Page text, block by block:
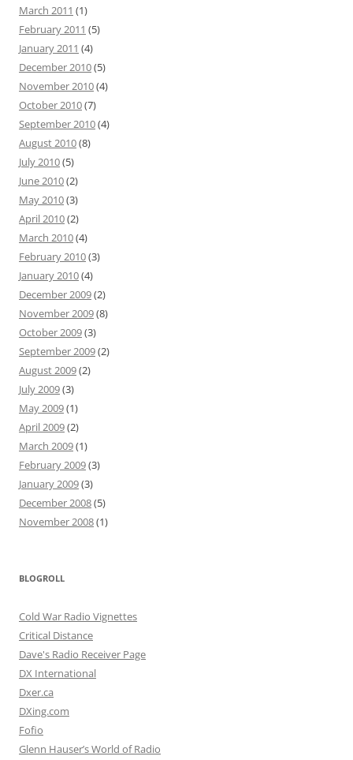
March 2011 (1)
February 2011 (5)
January 2011 (4)
December 2010(5)
November 2010(4)
October 2010(7)
September 2010(4)
August 2010(8)
July 2010(5)
June 2010(2)
May 2010(3)
April 2010(2)
March 2010(4)
February 2010(3)
January 2010(4)
December 2009(2)
November 2009(8)
October 2009(3)
September 2009(2)
August 2009(2)
July 2009(3)
May 2009(1)
April 2009(2)
March 2009(1)
February 2009(3)
January 2009(3)
December 2008(5)
November 2008(1)
BLOGROLL
Cold War Radio Vignettes
Critical Distance
Dave's Radio Receiver Page
DX International
Dxer.ca
DXing.com
Fofio
Glenn Hauser’s World of Radio